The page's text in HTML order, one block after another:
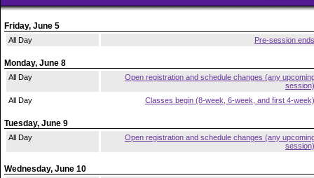
Friday, June 5
All Day Pre-session ends
Monday, June 8
All Day
Open registration and schedule changes (any
session)
All Day
Classes begin (8-week, 6-week, and first 4-week)
Tuesday, June 9
All Day
Open registration and schedule changes (any
session)
Wednesday, June 10